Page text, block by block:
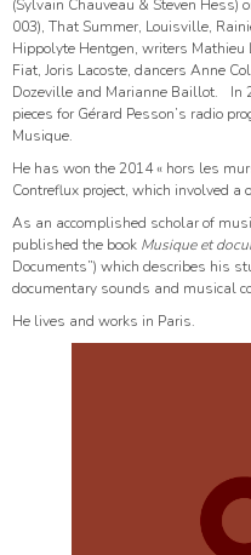
(Sylvain Chauveau & Steven Hess)
003), That Summer, Louisville,
Hippolyte Hentgen, writers
Fiat, Joris Lacoste, dancers Anne
Dozeville and Marianne Baillot. In
pieces for Gérard Pesson’s radio
Musique.
He has won the 2014 « hors les
Contreflux project, which involved a
As an accomplished scholar of
published the book Musique et
Documents”) which describes his
documentary sounds and musical
He lives and works in Paris.